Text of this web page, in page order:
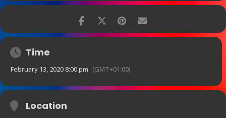
Time
February 13, 2020 8:00 pm (GMT+01:00)
Location